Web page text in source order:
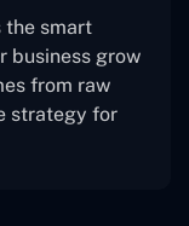
the smart
business grow
from raw
strategy for